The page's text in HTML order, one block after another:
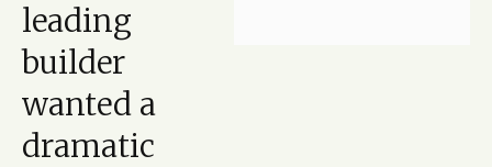
leading
builder
wanted a
dramatic